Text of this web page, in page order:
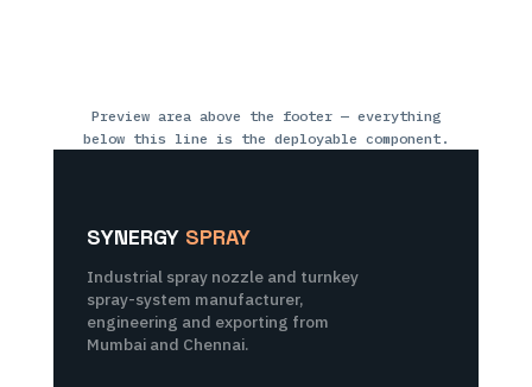
Preview area above the footer — everything
below this line is the deployable component.
SYNERGY SPRAY
Industrial spray nozzle and turnkey
spray-system manufacturer,
engineering and exporting from
Mumbai and Chennai.